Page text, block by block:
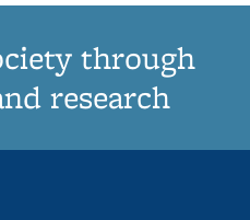
through
research